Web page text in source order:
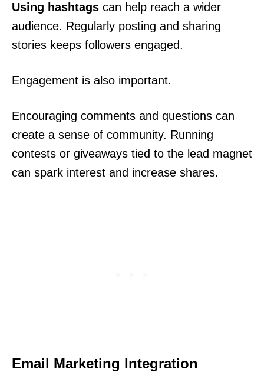
Using hashtags can help reach a wider
audience. Regularly posting and sharing
stories keeps followers engaged.
Engagement is also important.
Encouraging comments and questions can
create a sense of community. Running
contests or giveaways tied to the lead magnet
can spark interest and increase shares.
Email Marketing Integration